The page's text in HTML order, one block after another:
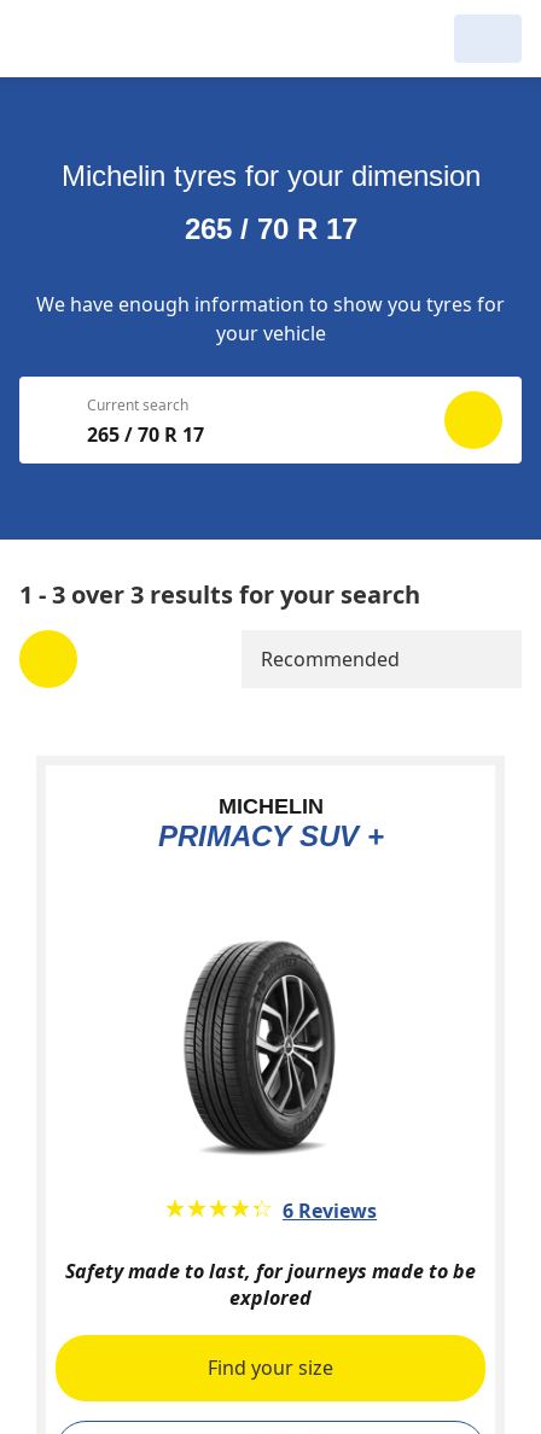
Make a new search
Make a new search
complete
Michelin tyres for your dimension
265 / 70 R 17
We have enough information to show you tyres for
your vehicle
Current search
265 / 70 R 17
1 - 3 over 3 results for your search
Recommended
MICHELIN
PRIMACY SUV +
★★★★★
☆☆☆☆☆ 6 Reviews
Safety made to last, for journeys made to be
explored
Find your size